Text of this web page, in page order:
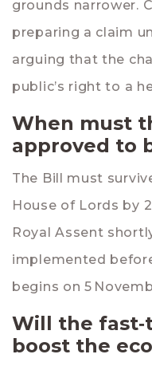
grounds narrower.
preparing a claim
arguing that the
public’s right to a
When must
approved to
The Bill must
House of Lords by
Royal Assent
implemented
begins on 5
Will the
boost the